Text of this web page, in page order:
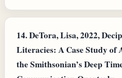
14.DeTora, Lisa, 2022,
Literacies: A Case Study of
the Smithsonian’s Deep